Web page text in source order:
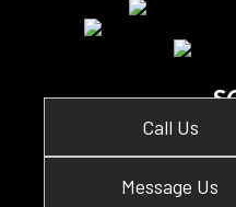
Call Us
Message Us